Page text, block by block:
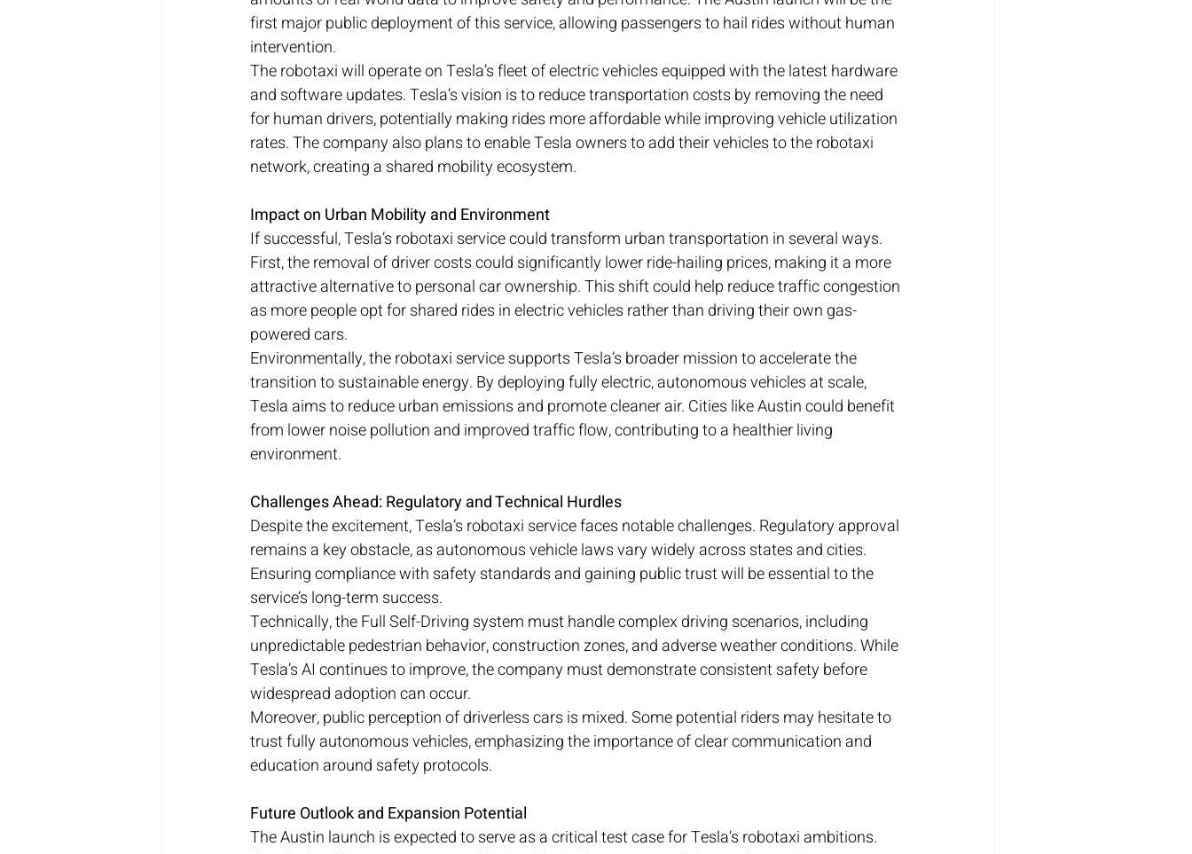
first major public deployment of this service, allowing passengers to hail rides without human
intervention.
The robotaxi will operate on Tesla’s fleet of electric vehicles equipped with the latest hardware
and software updates. Tesla’s vision is to reduce transportation costs by removing the need
for human drivers, potentially making rides more affordable while improving vehicle utilization
rates. The company also plans to enable Tesla owners to add their vehicles to the robotaxi
network, creating a shared mobility ecosystem.
Impact on Urban Mobility and Environment
If successful, Tesla’s robotaxi service could transform urban transportation in several ways.
First, the removal of driver costs could significantly lower ride-hailing prices, making it a more
attractive alternative to personal car ownership. This shift could help reduce traffic congestion
as more people opt for shared rides in electric vehicles rather than driving their own gas-
powered cars.
Environmentally, the robotaxi service supports Tesla’s broader mission to accelerate the
transition to sustainable energy. By deploying fully electric, autonomous vehicles at scale,
Tesla aims to reduce urban emissions and promote cleaner air. Cities like Austin could benefit
from lower noise pollution and improved traffic flow, contributing to a healthier living
environment.
Challenges Ahead: Regulatory and Technical Hurdles
Despite the excitement, Tesla’s robotaxi service faces notable challenges. Regulatory approval
remains a key obstacle, as autonomous vehicle laws vary widely across states and cities.
Ensuring compliance with safety standards and gaining public trust will be essential to the
service’s long-term success.
Technically, the Full Self-Driving system must handle complex driving scenarios, including
unpredictable pedestrian behavior, construction zones, and adverse weather conditions. While
Tesla’s AI continues to improve, the company must demonstrate consistent safety before
widespread adoption can occur.
Moreover, public perception of driverless cars is mixed. Some potential riders may hesitate to
trust fully autonomous vehicles, emphasizing the importance of clear communication and
education around safety protocols.
Future Outlook and Expansion Potential
The Austin launch is expected to serve as a critical test case for Tesla’s robotaxi ambitions.